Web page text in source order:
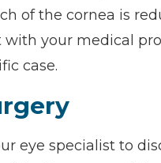
of the cornea is
with your medical
case.
eye specialist to